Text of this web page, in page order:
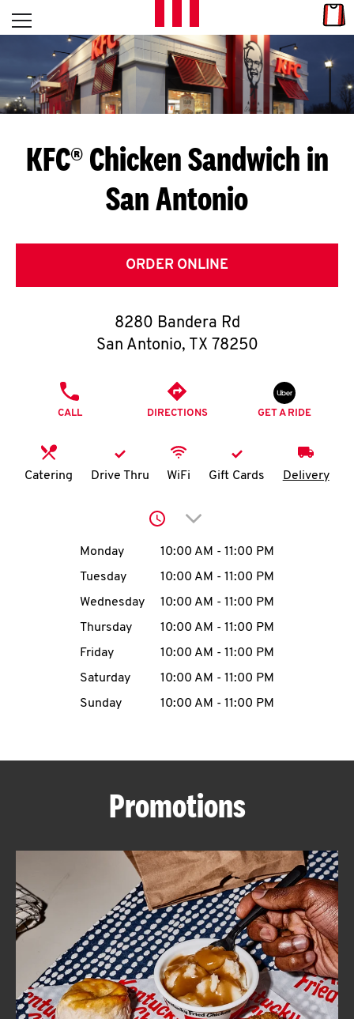
Skip to content
L
E
T
S
G
E
T
O
K
N
account
MENU
ABOUT
FIND
A
KFC
Open mobile menu
Return to Nav
KFC® Chicken Sandwich in
San Antonio
ORDER ONLINE
8280 Bandera Rd
San Antonio, TX 78250
CALL DIRECTIONS GET A RIDE
Catering Drive Thru WiFi Gift Cards Delivery
Click to expand or
Day of the WeekHours
Monday 10:00 AM - 11:00 PM
Tuesday
10:00 AM - 11:00 PM
Wednesday
10:00 AM - 11:00 PM
Thursday
10:00 AM - 11:00 PM
Friday
10:00 AM - 11:00 PM
Saturday
10:00 AM - 11:00 PM
Sunday
10:00 AM - 11:00 PM
Promotions